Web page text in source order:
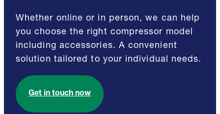
Whether online or in person, we can help
you choose the right compressor model
including accessories. A convenient
solution tailored to your individual needs.
Get in touch now